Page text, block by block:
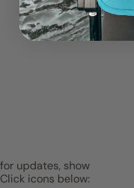
updates, show
icons below: